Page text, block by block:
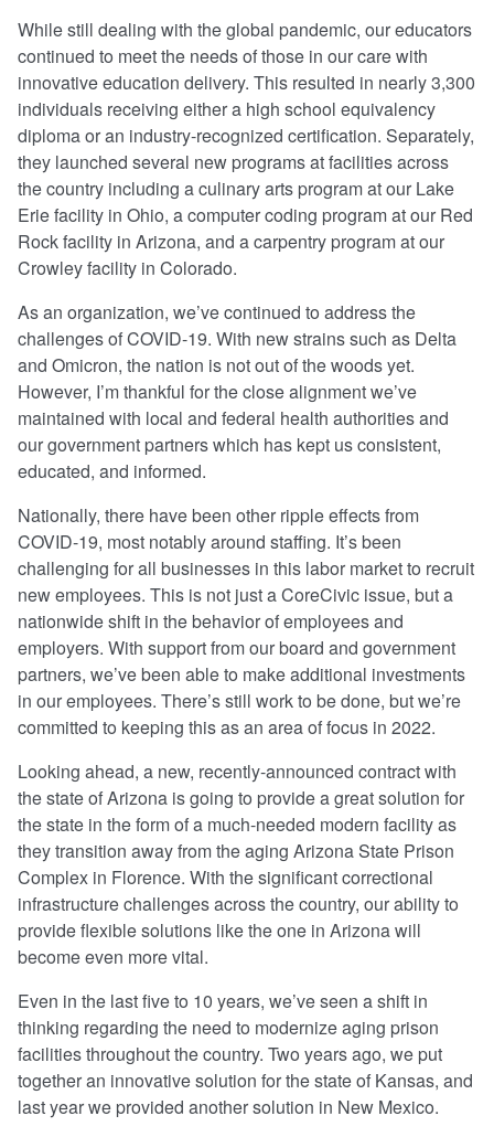
While still dealing with the global pandemic, our educators
continued to meet the needs of those in our care with
innovative education delivery. This resulted in nearly 3,300
individuals receiving either a high school equivalency
diploma or an industry-recognized certification. Separately,
they launched several new programs at facilities across
the country including a culinary arts program at our Lake
Erie facility in Ohio, a computer coding program at our Red
Rock facility in Arizona, and a carpentry program at our
Crowley facility in Colorado.
As an organization, we’ve continued to address the
challenges of COVID-19. With new strains such as Delta
and Omicron, the nation is not out of the woods yet.
However, I’m thankful for the close alignment we’ve
maintained with local and federal health authorities and
our government partners which has kept us consistent,
educated, and informed.
Nationally, there have been other ripple effects from
COVID-19, most notably around staffing. It’s been
challenging for all businesses in this labor market to recruit
new employees. This is not just a CoreCivic issue, but a
nationwide shift in the behavior of employees and
employers. With support from our board and government
partners, we’ve been able to make additional investments
in our employees. There’s still work to be done, but we’re
committed to keeping this as an area of focus in 2022.
Looking ahead, a new, recently-announced contract with
the state of Arizona is going to provide a great solution for
the state in the form of a much-needed modern facility as
they transition away from the aging Arizona State Prison
Complex in Florence. With the significant correctional
infrastructure challenges across the country, our ability to
provide flexible solutions like the one in Arizona will
become even more vital.
Even in the last five to 10 years, we’ve seen a shift in
thinking regarding the need to modernize aging prison
facilities throughout the country. Two years ago, we put
together an innovative solution for the state of Kansas, and
last year we provided another solution in New Mexico.